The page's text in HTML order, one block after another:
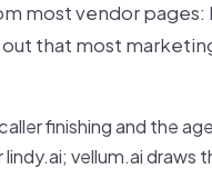
most vendor
that most
finishing and the
vellum.ai draws